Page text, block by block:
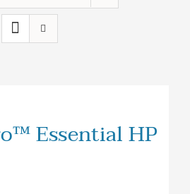
Essential HP